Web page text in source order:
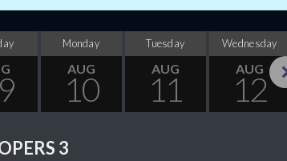
Monday
AUG
10
Tuesday
AUG
11
Wednesday
AUG
12
3